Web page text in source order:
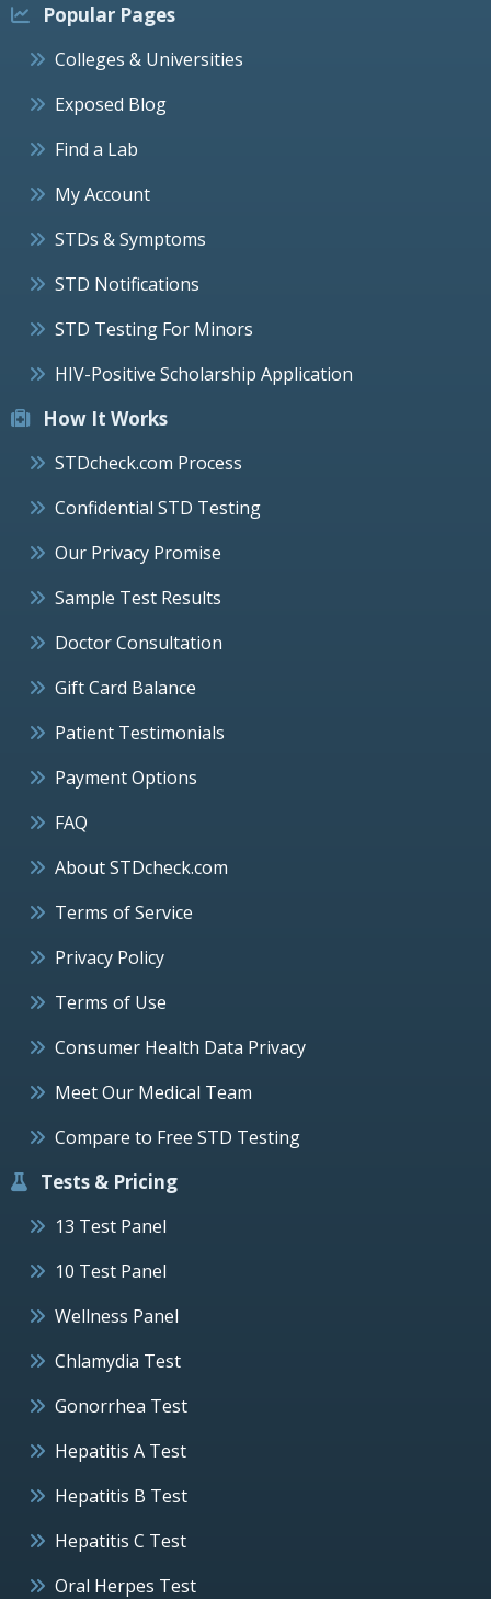
Popular Pages
Colleges & Universities
Exposed Blog
Find a Lab
My Account
STDs & Symptoms
STD Notifications
STD Testing For Minors
HIV-Positive Scholarship Application
How It Works
STDcheck.com Process
Confidential STD Testing
Our Privacy Promise
Sample Test Results
Doctor Consultation
Gift Card Balance
Patient Testimonials
Payment Options
FAQ
About STDcheck.com
Terms of Service
Privacy Policy
Terms of Use
Consumer Health Data Privacy
Meet Our Medical Team
Compare to Free STD Testing
Tests & Pricing
13 Test Panel
10 Test Panel
Wellness Panel
Chlamydia Test
Gonorrhea Test
Hepatitis A Test
Hepatitis B Test
Hepatitis C Test
Oral Herpes Test